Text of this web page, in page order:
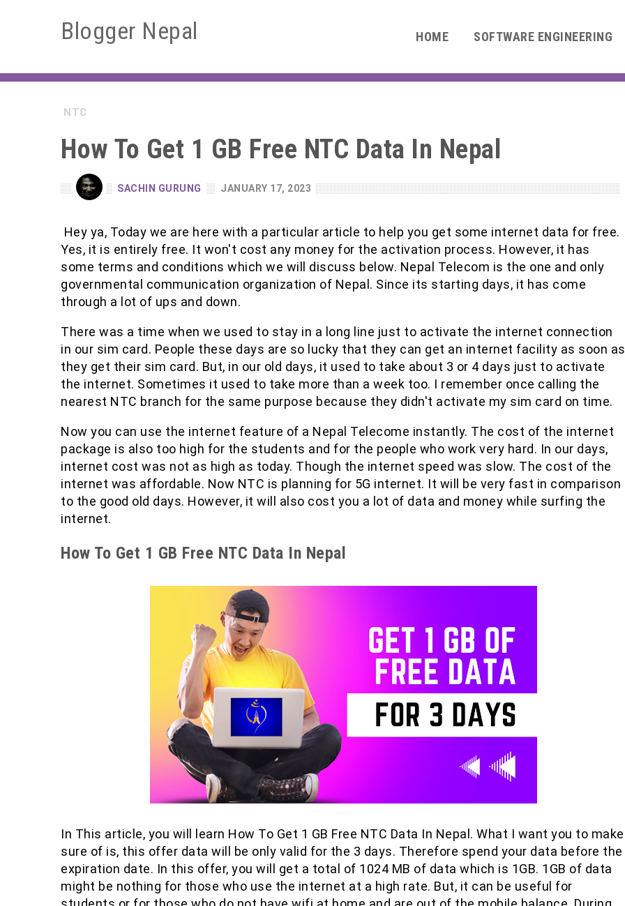
Blogger Nepal HOME SOFTWARE ENGINEERING
NTC
How To Get 1 GB Free NTC Data In Nepal
SACHIN GURUNG JANUARY 17, 2023
Hey ya, Today we are here with a particular article to help you get some internet data for free.
Yes, it is entirely free. It won't cost any money for the activation process. However, it has
some terms and conditions which we will discuss below. Nepal Telecom is the one and only
governmental communication organization of Nepal. Since its starting days, it has come
through a lot of ups and down.
There was a time when we used to stay in a long line just to activate the internet connection
in our sim card. People these days are so lucky that they can get an internet facility as soon as
they get their sim card. But, in our old days, it used to take about 3 or 4 days just to activate
the internet. Sometimes it used to take more than a week too. I remember once calling the
nearest NTC branch for the same purpose because they didn't activate my sim card on time.
Now you can use the internet feature of a Nepal Telecome instantly. The cost of the internet
package is also too high for the students and for the people who work very hard. In our days,
internet cost was not as high as today. Though the internet speed was slow. The cost of the
internet was affordable. Now NTC is planning for 5G internet. It will be very fast in comparison
to the good old days. However, it will also cost you a lot of data and money while surfing the
internet.
How To Get 1 GB Free NTC Data In Nepal
In This article, you will learn How To Get 1 GB Free NTC Data In Nepal. What I want you to make
sure of is, this offer data will be only valid for the 3 days. Therefore spend your data before the
expiration date. In this offer, you will get a total of 1024 MB of data which is 1GB. 1GB of data
might be nothing for those who use the internet at a high rate. But, it can be useful for